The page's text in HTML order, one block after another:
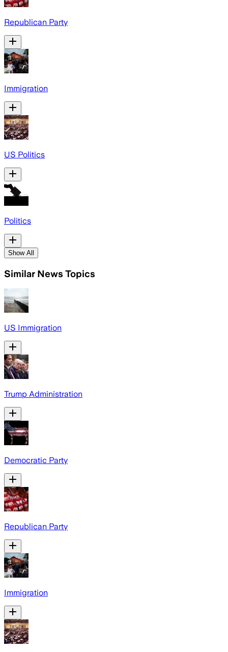
Republican Party
Immigration
US Politics
Politics
Show All
Similar News Topics
US Immigration
Trump Administration
Democratic Party
Republican Party
Immigration